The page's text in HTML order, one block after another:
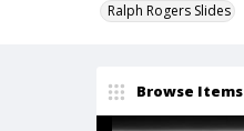
Ralph Rogers Slides
Browse Items